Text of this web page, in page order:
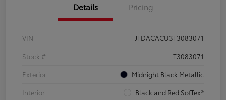
Details Pricing
VIN
JTDACACU3T3083071
Stock #
T3083071
Exterior
Midnight Black Metallic
Interior
Black and Red SofTex®